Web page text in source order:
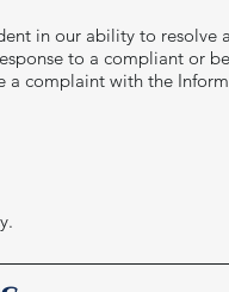
in our ability to resolve
to a compliant or
a complaint with the